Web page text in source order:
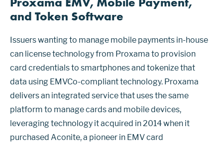
and Token Software
Issuers wanting to manage mobile payments in-house
can license technology from Proxama to provision
card credentials to smartphones and tokenize that
data using EMVCo-compliant technology. Proxama
delivers an integrated service that uses the same
platform to manage cards and mobile devices,
leveraging technology it acquired in 2014 when it
purchased Aconite, a pioneer in EMV card